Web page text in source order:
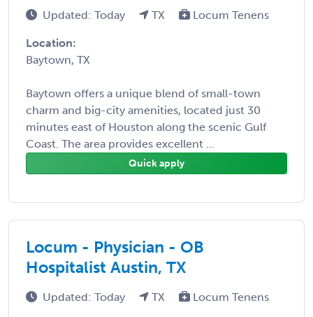
Updated: Today TX Locum Tenens
Location:
Baytown, TX
Baytown offers a unique blend of small-town
charm and big-city amenities, located just 30
minutes east of Houston along the scenic Gulf
Coast. The area provides excellent ...
Quick apply
Locum - Physician - OB
Hospitalist Austin, TX
Updated: Today TX Locum Tenens